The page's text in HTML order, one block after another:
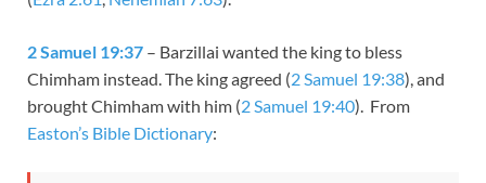
2 Samuel 19:37 – Barzillai wanted the king to bless
Chimham instead. The king agreed (2 Samuel 19:38), and
brought Chimham with him (2 Samuel 19:40). From
Easton’s Bible Dictionary: